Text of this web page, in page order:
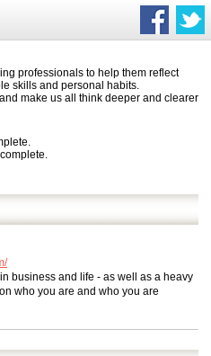
professionals to help them reflect
skills and personal habits.
make us all think deeper and clearer
business and life - as well as a heavy
who you are and who you are